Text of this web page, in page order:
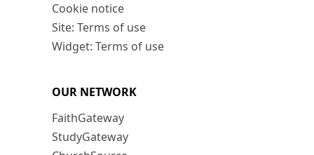
Cookie notice
Site: Terms of use
Widget: Terms of use
OUR NETWORK
FaithGateway
StudyGateway